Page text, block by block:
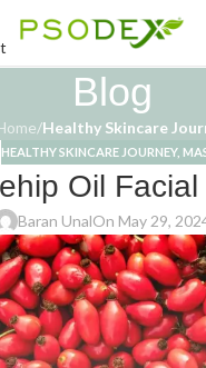
Blog
/Healthy Skincare
HEALTHY SKINCARE JOURNEY,
Oil
Baran UnalOn May 29,